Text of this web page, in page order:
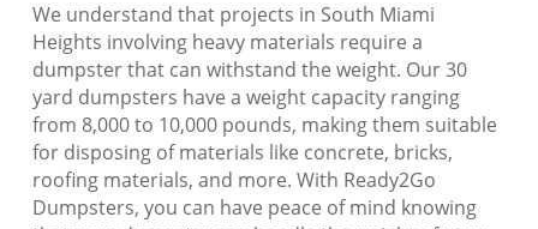
We understand that projects in South Miami
Heights involving heavy materials require a
dumpster that can withstand the weight. Our 30
yard dumpsters have a weight capacity ranging
from 8,000 to 10,000 pounds, making them suitable
for disposing of materials like concrete, bricks,
roofing materials, and more. With Ready2Go
Dumpsters, you can have peace of mind knowing